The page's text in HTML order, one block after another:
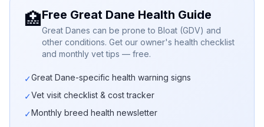
🏥Free Great Dane Health Guide
Great Danes can be prone to Bloat (GDV) and
other conditions. Get our owner's health checklist
and monthly vet tips — free.
✓Great Dane-specific health warning signs
✓Vet visit checklist & cost tracker
✓Monthly breed health newsletter